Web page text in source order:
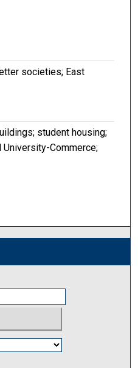
societies; East
student housing;
University-Commerce;